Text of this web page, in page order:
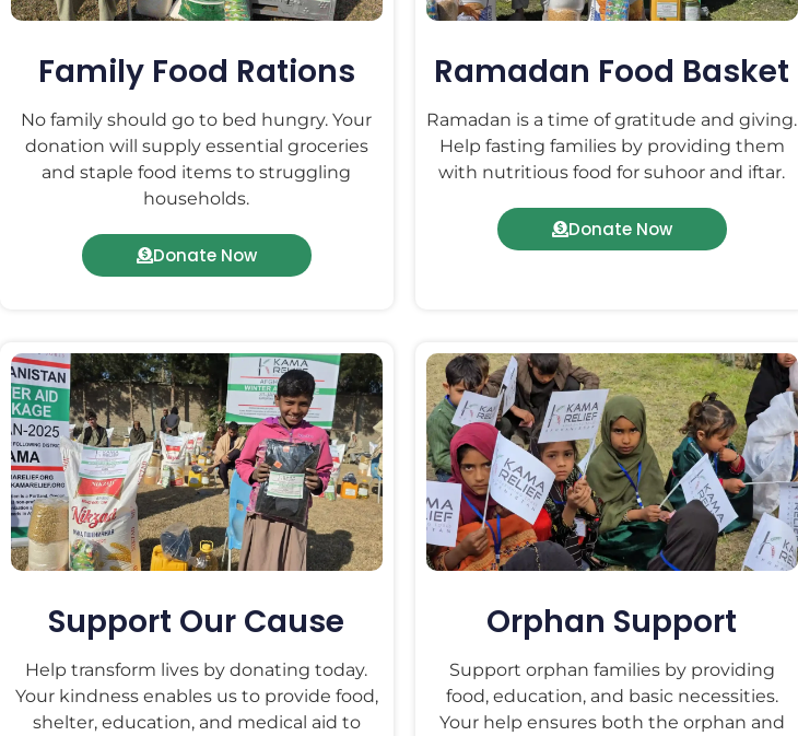
Family Food Rations
No family should go to bed hungry. Your
donation will supply essential groceries
and staple food items to struggling
households.
Donate Now
Ramadan Food Basket
Ramadan is a time of gratitude and giving.
Help fasting families by providing them
with nutritious food for suhoor and iftar.
Donate Now
Support Our Cause
Help transform lives by donating today.
Your kindness enables us to provide food,
shelter, education, and medical aid to
Orphan Support
Support orphan families by providing
food, education, and basic necessities.
Your help ensures both the orphan and